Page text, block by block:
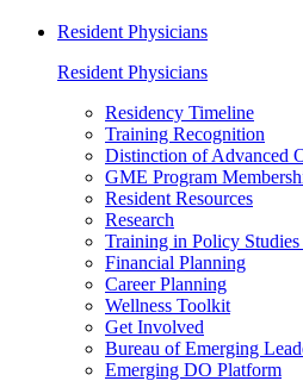
Resident Physicians
Resident Physicians
Residency Timeline
Training Recognition
Distinction of Advanced
GME Program
Resident Resources
Research
Training in Policy Studies
Financial Planning
Career Planning
Wellness Toolkit
Get Involved
Bureau of Emerging
Emerging DO Platform